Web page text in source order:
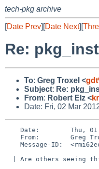
tech-pkg archive
[Date Prev][Date Next][
Re:
To: Greg Troxel <
Subject: Re:
From: Robert Elz <
Date: Fri, 02 Mar